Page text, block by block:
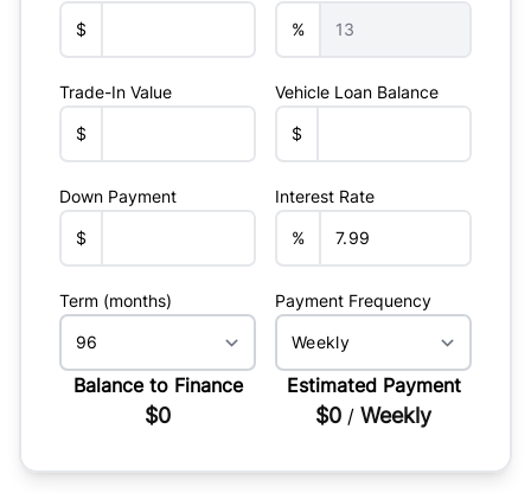
$ %
Trade-In Value
$
Vehicle Loan Balance
$
Down Payment
$
Interest Rate
%
Term (months) Payment Frequency
Balance to Finance
$0
Estimated Payment
$0 / Weekly